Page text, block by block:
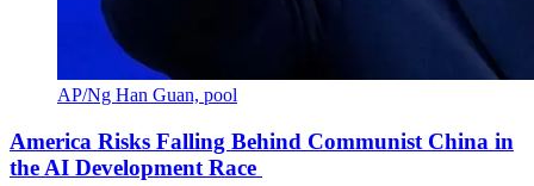
AP/Ng Han Guan, pool
America Risks Falling Behind Communist China in
the AI Development Race